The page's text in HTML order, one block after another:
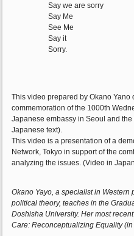
Say we are sorry
Say Me
See Me
Say it
Sorry.
This video prepared by Okano
commemoration of the 1000th
Japanese embassy in Seoul and
Japanese text).
This video is a presentation of a
Network, Tokyo in support of the
analyzing the issues. (Video in
Okano Yayo, a specialist in
political theory, teaches in the
Doshisha University. Her most
Care: Reconceptualizing Equality